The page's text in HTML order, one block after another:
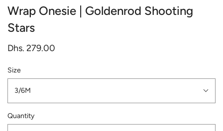
Wrap Onesie | Goldenrod Shooting
Stars
Dhs. 279.00
Size
3/6M
Quantity